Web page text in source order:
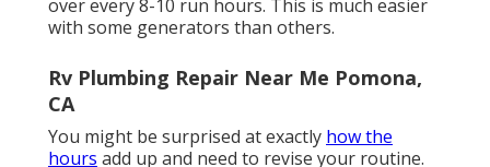
over every 8-10 run hours. This is much easier
with some generators than others.
Rv Plumbing Repair Near Me Pomona,
CA
You might be surprised at exactly how the
hours add up and need to revise your routine.